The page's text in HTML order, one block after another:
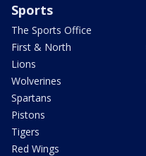
Sports
The Sports Office
First & North
Lions
Wolverines
Spartans
Pistons
Tigers
Red Wings